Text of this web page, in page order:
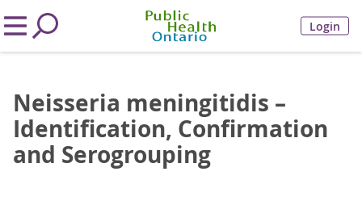
Login
Neisseria meningitidis –
Identification, Confirmation
and Serogrouping